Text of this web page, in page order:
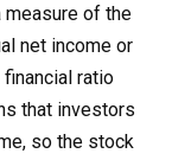
measure of the
net income or
ratio
that investors
so the stock